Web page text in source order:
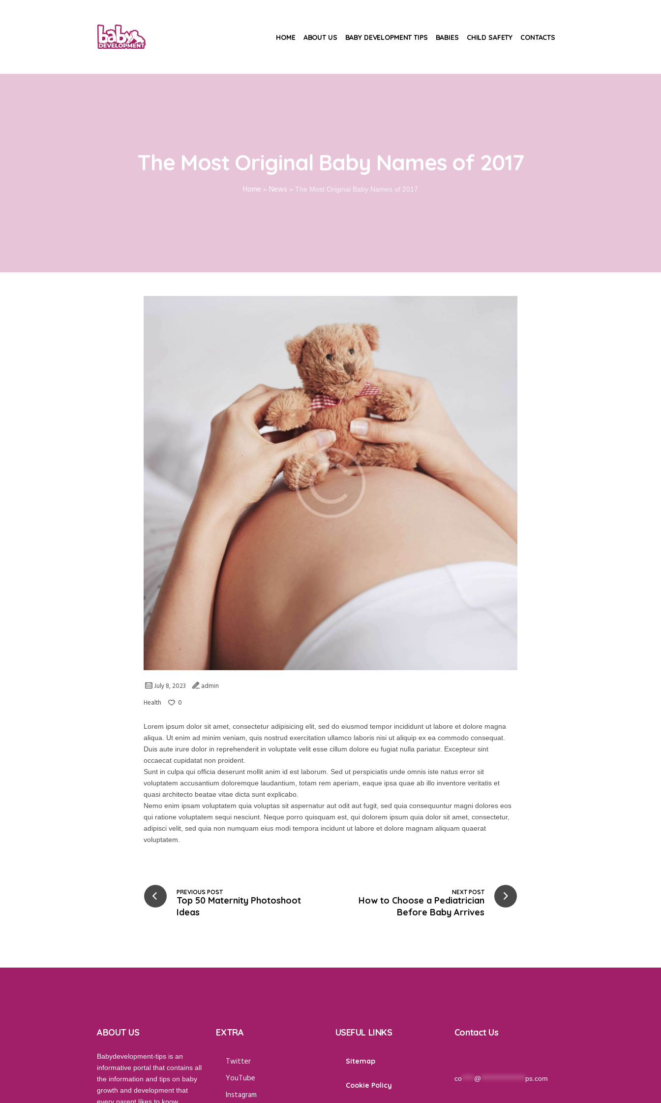
HOME ABOUT US BABY DEVELOPMENT TIPS BABIES CHILD SAFETY CONTACTS
The Most Original Baby Names of 2017
Home » News » The Most Original Baby Names of 2017
July 8, 2023
admin
Health
0
Lorem ipsum dolor sit amet, consectetur adipisicing elit, sed do eiusmod tempor incididunt ut labore et dolore magna
aliqua. Ut enim ad minim veniam, quis nostrud exercitation ullamco laboris nisi ut aliquip ex ea commodo consequat.
Duis aute irure dolor in reprehenderit in voluptate velit esse cillum dolore eu fugiat nulla pariatur. Excepteur sint
occaecat cupidatat non proident.
Sunt in culpa qui officia deserunt mollit anim id est laborum. Sed ut perspiciatis unde omnis iste natus error sit
voluptatem accusantium doloremque laudantium, totam rem aperiam, eaque ipsa quae ab illo inventore veritatis et
quasi architecto beatae vitae dicta sunt explicabo.
Nemo enim ipsam voluptatem quia voluptas sit aspernatur aut odit aut fugit, sed quia consequuntur magni dolores eos
qui ratione voluptatem sequi nesciunt. Neque porro quisquam est, qui dolorem ipsum quia dolor sit amet, consectetur,
adipisci velit, sed quia non numquam eius modi tempora incidunt ut labore et dolore magnam aliquam quaerat
voluptatem.
PREVIOUS POST
Top 50 Maternity Photoshoot
Ideas
NEXT POST
How to Choose a Pediatrician
Before Baby Arrives
ABOUT US
Babydevelopment-tips is an
informative portal that contains all
the information and tips on baby
growth and development that
EXTRA
Twitter
YouTube
Instagram
USEFUL LINKS
Sitemap
Cookie Policy
Contact Us
co***** @ ps.com